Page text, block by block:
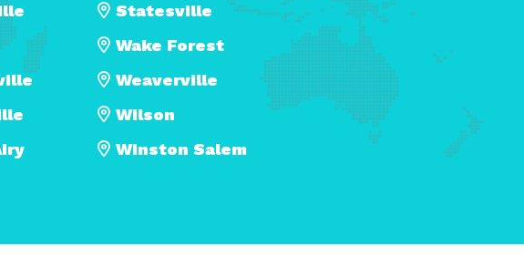
Statesville
Wake Forest
Weaverville
Wilson
Winston Salem